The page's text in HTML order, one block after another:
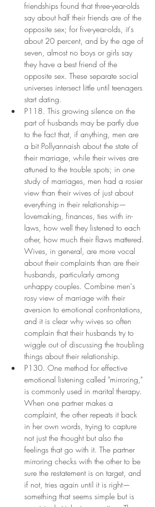
friendships found that three-year-olds
say about half their friends are of the
opposite sex; for five-year-olds, it's
about 20 percent, and by the age of
seven, almost no boys or girls say
they have a best friend of the
opposite sex. These separate social
universes intersect little until teenagers
start dating.
P118. This growing silence on the
part of husbands may be partly due
to the fact that, if anything, men are
a bit Pollyannaish about the state of
their marriage, while their wives are
attuned to the trouble spots; in one
study of marriages, men had a rosier
view than their wives of just about
everything in their relationship—
lovemaking, finances, ties with in-
laws, how well they listened to each
other, how much their flaws mattered.
Wives, in general, are more vocal
about their complaints than are their
husbands, particularly among
unhappy couples. Combine men's
rosy view of marriage with their
aversion to emotional confrontations,
and it is clear why wives so often
complain that their husbands try to
wiggle out of discussing the troubling
things about their relationship.
P130. One method for effective
emotional listening called "mirroring,"
is commonly used in marital therapy.
When one partner makes a
complaint, the other repeats it back
in her own words, trying to capture
not just the thought but also the
feelings that go with it. The partner
mirroring checks with the other to be
sure the restatement is on target, and
if not, tries again until it is right—
something that seems simple but is